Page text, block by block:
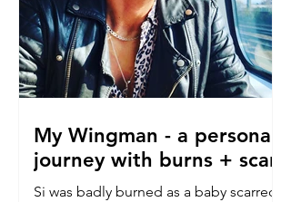
My Wingman - a personal
journey with burns + scars
Si was badly burned as a baby scarred